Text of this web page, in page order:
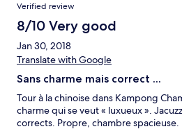
Verified review
8/10 Very good
Jan 30, 2018
Translate with Google
Sans charme mais correct ...
Tour à la chinoise dans Kampong
charme qui se veut « luxueux ».
corrects. Propre, chambre spacieuse.